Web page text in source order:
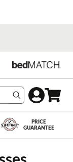
Search
PRICE
GUARANTEE